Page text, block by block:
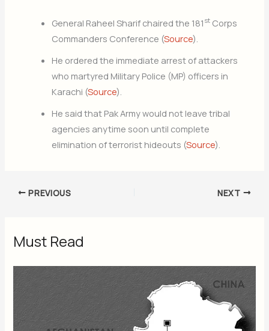
General Raheel Sharif chaired the 181 st Corps
Commanders Conference (Source).
He ordered the immediate arrest of attackers
who martyred Military Police (MP) officers in
Karachi (Source).
He said that Pak Army would not leave tribal
agencies anytime soon until complete
elimination of terrorist hideouts (Source).
PREVIOUS NEXT
Must Read